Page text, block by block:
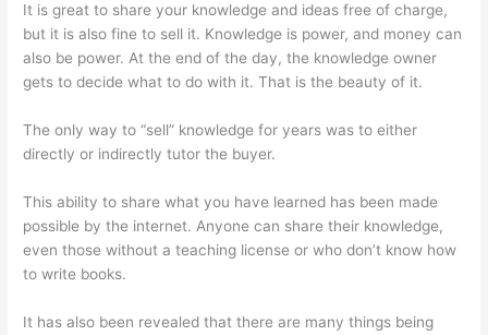
It is great to share your knowledge and ideas free of charge,
but it is also fine to sell it. Knowledge is power, and money can
also be power. At the end of the day, the knowledge owner
gets to decide what to do with it. That is the beauty of it.
The only way to “sell” knowledge for years was to either
directly or indirectly tutor the buyer.
This ability to share what you have learned has been made
possible by the internet. Anyone can share their knowledge,
even those without a teaching license or who don’t know how
to write books.
It has also been revealed that there are many things being